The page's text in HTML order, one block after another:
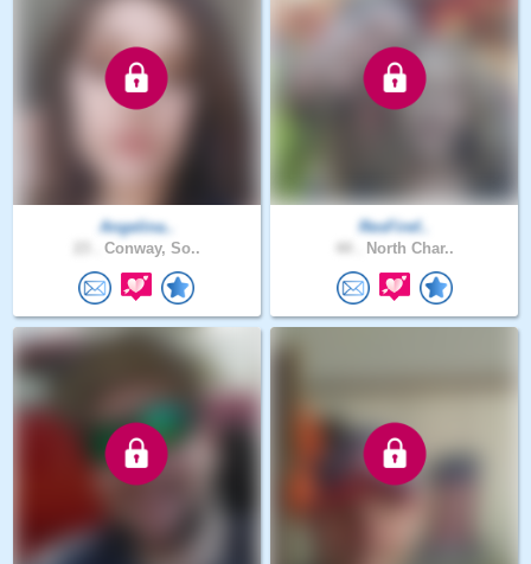
Angelina..
Conway, So..
ResFiref..
North Char..